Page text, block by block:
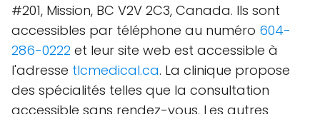
#201, Mission, BC V2V 2C3, Canada. Ils sont
accessibles par téléphone au numéro 604-
286-0222 et leur site web est accessible à
l'adresse tlcmedical.ca. La clinique propose
des spécialités telles que la consultation
accessible sans rendez-vous. Les autres